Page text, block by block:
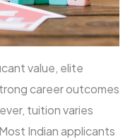
value, elite
career outcomes
tuition varies
Indian applicants